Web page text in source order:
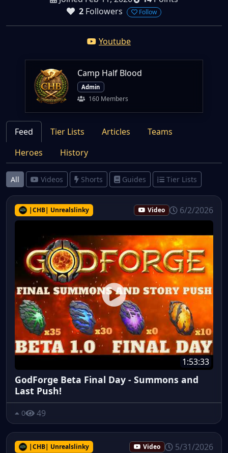
2 Followers Follow
Youtube
Camp Half Blood
Admin
160 Members
Feed Tier Lists Articles
Teams
Heroes
History
All Videos Shorts Guides Tier Lists
|CHB| Unrealslinky Video 6/2/2026
1:53:33
GodForge Beta Final Day - Summons and
Last Push!
0 49
|CHB| Unrealslinky Video 5/31/2026